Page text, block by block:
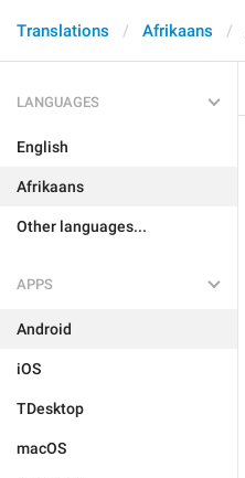
Translations Afrikaans
LANGUAGES
English
Afrikaans
Other languages...
APPS
Android
iOS
TDesktop
macOS